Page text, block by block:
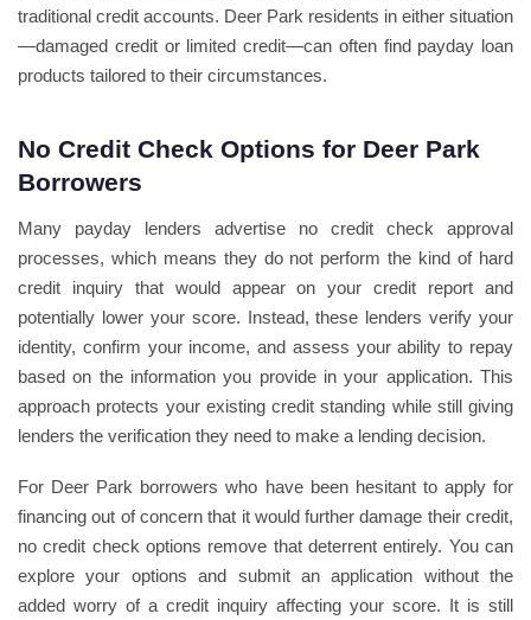
traditional credit accounts. Deer Park residents in either situation
—damaged credit or limited credit—can often find payday loan
products tailored to their circumstances.
No Credit Check Options for Deer Park
Borrowers
Many payday lenders advertise no credit check approval
processes, which means they do not perform the kind of hard
credit inquiry that would appear on your credit report and
potentially lower your score. Instead, these lenders verify your
identity, confirm your income, and assess your ability to repay
based on the information you provide in your application. This
approach protects your existing credit standing while still giving
lenders the verification they need to make a lending decision.
For Deer Park borrowers who have been hesitant to apply for
financing out of concern that it would further damage their credit,
no credit check options remove that deterrent entirely. You can
explore your options and submit an application without the
added worry of a credit inquiry affecting your score. It is still